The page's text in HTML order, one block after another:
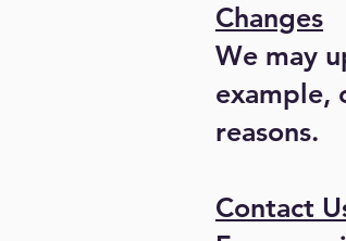
Changes
We may
example,
reasons.
Contact